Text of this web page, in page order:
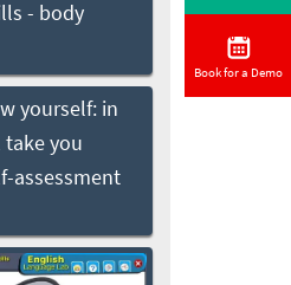
Book for a Demo